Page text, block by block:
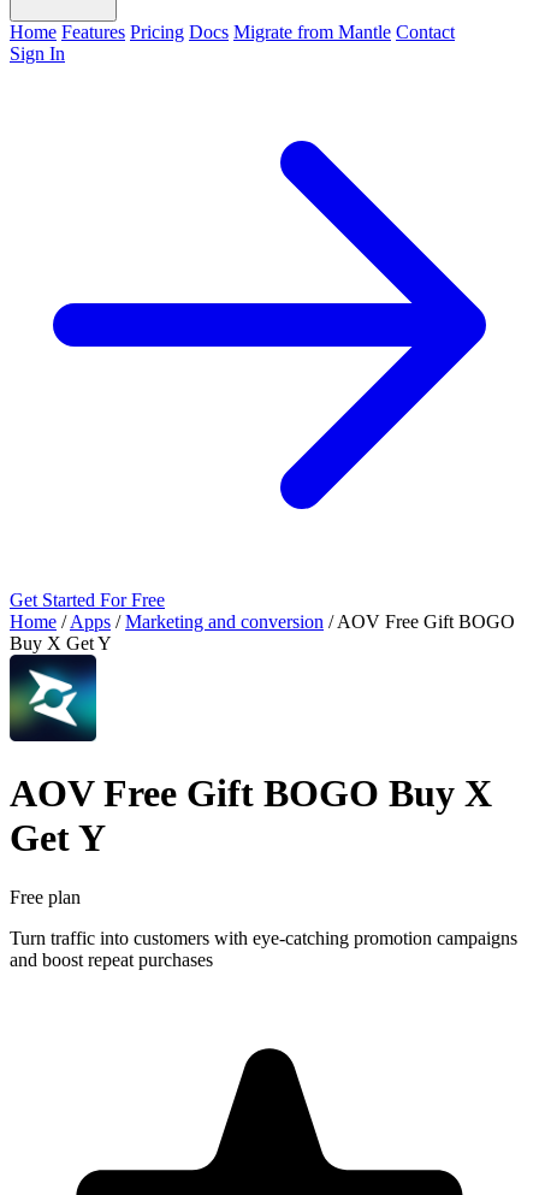
Home Features Pricing Docs Migrate from Mantle Contact
Sign In
Get Started For Free
Home / Apps / Marketing and conversion / AOV Free Gift BOGO
Buy X Get Y
AOV Free Gift BOGO Buy X
Get Y
Free plan
Turn traffic into customers with eye-catching promotion campaigns
and boost repeat purchases